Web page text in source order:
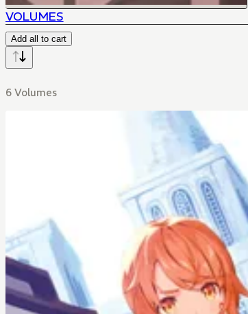
VOLUMES
Add all to cart
6 Volumes